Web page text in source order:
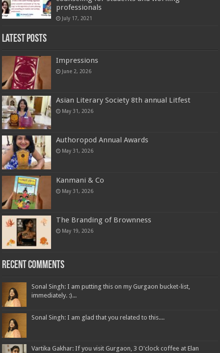
professionals
July 17, 2021
Latest Posts
Impressions
June 2, 2026
Asian Literary Society 8th annual Litfest
May 31, 2026
Authoropod Annual Awards
May 31, 2026
Kanmani & Co
May 31, 2026
The Branding of Brownness
May 19, 2026
Recent Comments
Sonal Singh: I am putting this on my Gurgaon bucket-list,
immediately. :)...
Sonal Singh: I am glad that you related to this....
Vartika Gakhar: If you visit Gurgaon, 3 O'clock coffee at Elan